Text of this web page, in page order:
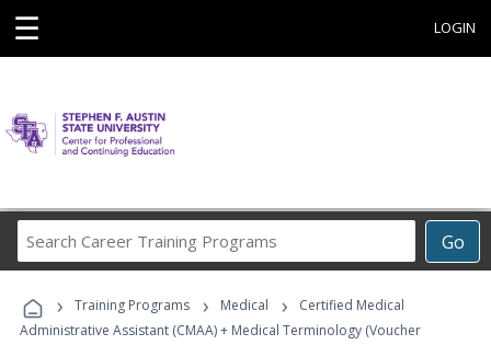
☰ LOGIN
Go
Career
Programs
› Training Programs › Medical ›
Certified Medical
Administrative Assistant (CMAA) + Medical Terminology (Voucher